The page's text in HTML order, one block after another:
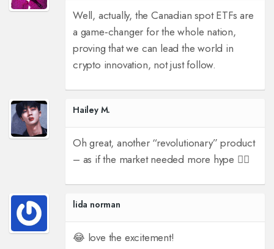
Well, actually, the Canadian spot ETFs are
a game‑changer for the whole nation,
proving that we can lead the world in
crypto innovation, not just follow.
Hailey M.
Oh great, another “revolutionary” product
– as if the market needed more hype 🤦‍♀️
lida norman
😂 love the excitement!